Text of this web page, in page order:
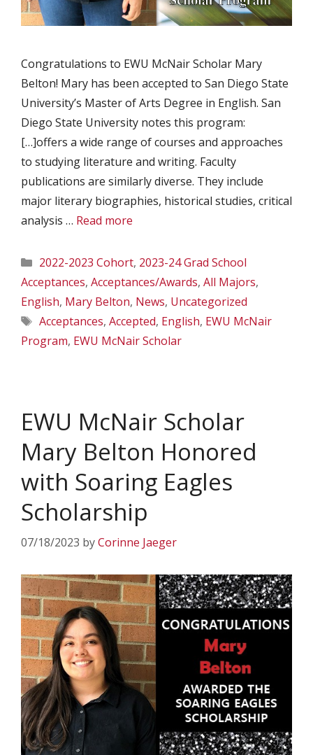
Congratulations to EWU McNair Scholar Mary
Belton! Mary has been accepted to San Diego State
University’s Master of Arts Degree in English. San
Diego State University notes this program:
[…]offers a wide range of courses and approaches
to studying literature and writing. Faculty
publications are similarly diverse. They include
major literary biographies, historical studies, critical
analysis … Read more
Categories
2022-2023 Cohort, 2023-24 Grad School
Acceptances, Acceptances/Awards, All Majors,
English, Mary Belton, News, Uncategorized
Tags
Acceptances, Accepted, English, EWU McNair
Program, EWU McNair Scholar
EWU McNair Scholar
Mary Belton Honored
with Soaring Eagles
Scholarship
07/18/2023 byCorinne Jaeger